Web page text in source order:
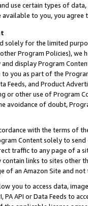
use certain types of
to you, you agree
solely for the limited
Program Policies),
display Program
to you as part of the
Feeds, and Product
or other use of Program
avoidance of doubt,
with the terms of
Content solely to
traffic to any page of a
links to sites other
of an Amazon Site and not
you to access data,
PA API or Data Feeds to